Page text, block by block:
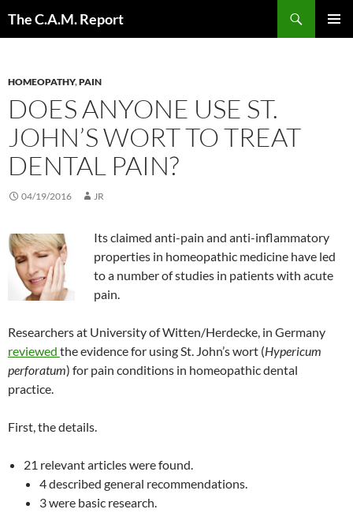
The C.A.M. Report
HOMEOPATHY,PAIN
DOES ANYONE USE ST.
JOHN’S WORT TO TREAT
DENTAL PAIN?
04/19/2016 JR
Its claimed anti-pain and anti-inflammatory
properties in homeopathic medicine have led
to a number of studies in patients with acute
pain.
Researchers at University of Witten/Herdecke, in Germany
reviewed the evidence for using St. John’s wort (Hypericum
perforatum) for pain conditions in homeopathic dental
practice.
First, the details.
21 relevant articles were found.
4 described general recommendations.
3 were basic research.